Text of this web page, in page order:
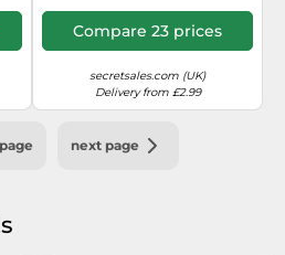
Compare 23 prices
secretsales.com (UK)
Delivery from £2.99
next page